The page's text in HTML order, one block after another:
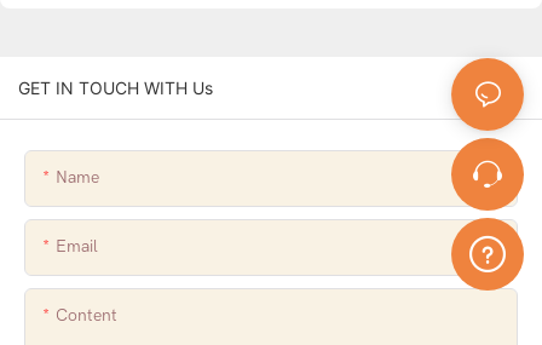
GET IN TOUCH WITH Us
Name
Email
Content